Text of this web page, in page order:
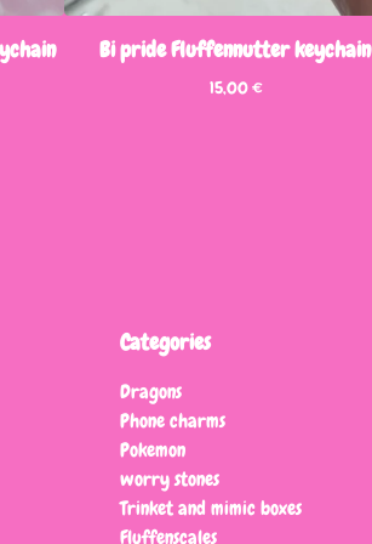
Bi pride Fluffennutter keychain
15,00€
Categories
Dragons
Phone charms
Pokemon
worry stones
Trinket and mimic boxes
Fluffenscales